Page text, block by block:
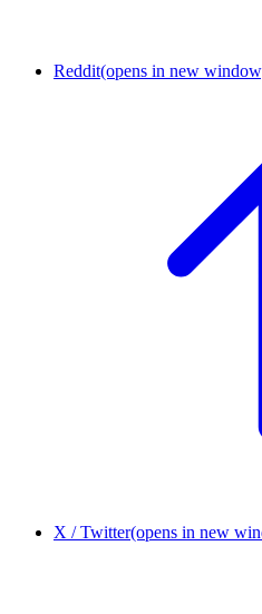
Reddit(opens in new
X / Twitter(opens in new